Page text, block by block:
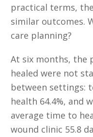
practical terms,
similar outcomes.
care planning?
At six months, the
healed were not
between settings:
health 64.4%, and
average time to
wound clinic 55.8